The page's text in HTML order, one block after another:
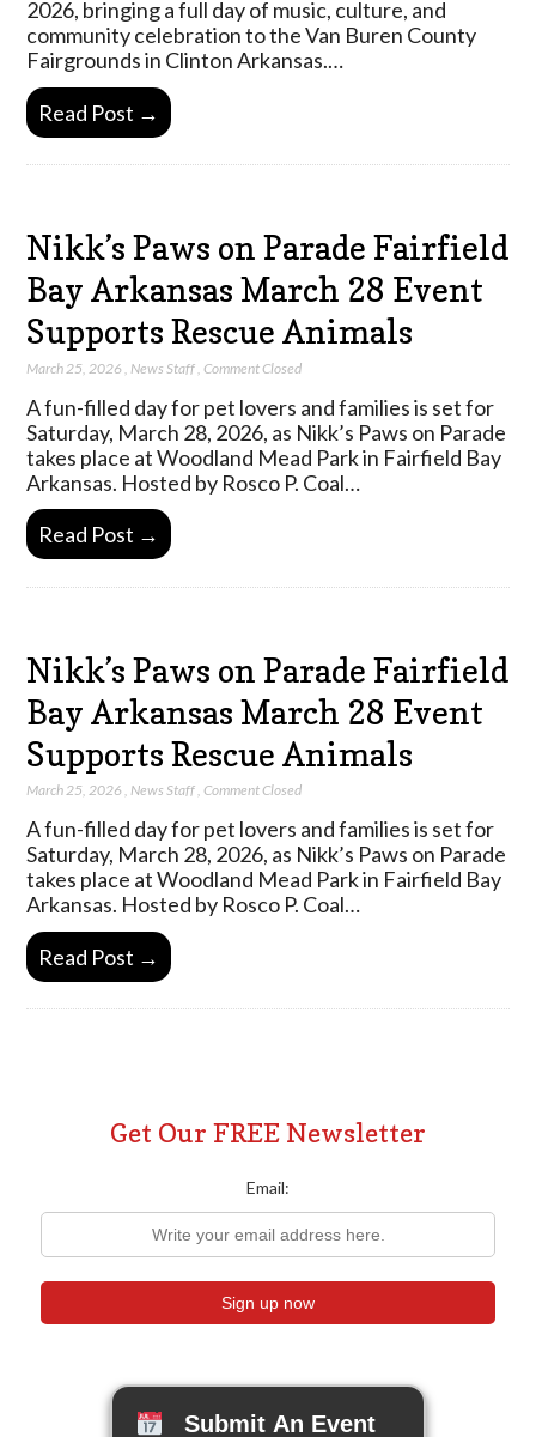
2026, bringing a full day of music, culture, and
community celebration to the Van Buren County
Fairgrounds in Clinton Arkansas.…
Read Post →
Nikk’s Paws on Parade Fairfield
Bay Arkansas March 28 Event
Supports Rescue Animals
March 25, 2026 News Staff ,Comment Closed
A fun-filled day for pet lovers and families is set for
Saturday, March 28, 2026, as Nikk’s Paws on Parade
takes place at Woodland Mead Park in Fairfield Bay
Arkansas. Hosted by Rosco P. Coal…
Read Post →
Nikk’s Paws on Parade Fairfield
Bay Arkansas March 28 Event
Supports Rescue Animals
March 25, 2026 ,News Staff,Comment Closed
A fun-filled day for pet lovers and families is set for
Saturday, March 28, 2026, as Nikk’s Paws on Parade
takes place at Woodland Mead Park in Fairfield Bay
Arkansas. Hosted by Rosco P. Coal…
Read Post →
Get Our FREE Newsletter
Email:
Submit An Event